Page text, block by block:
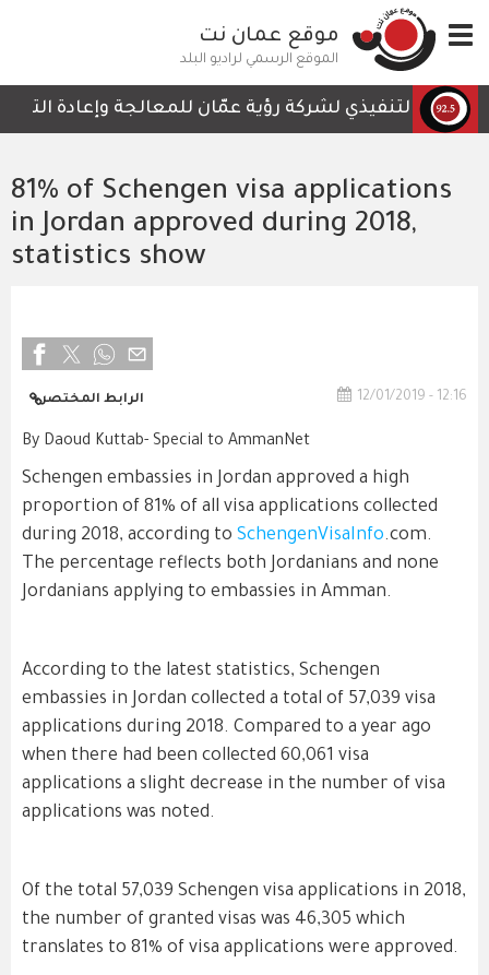
إلى
المحتوى
الرئيسي
Toggle
navigation
موقع عمان نت
الموقع الرسمي لراديو البلد
التنفيذي لشركة رؤية عمّان للمعالجة وإعادة التدوير،
81% of Schengen visa applications
in Jordan approved during 2018,
statistics show
12/01/2019 - 12:16 الرابط المختصر
By Daoud Kuttab- Special to AmmanNet
Schengen embassies in Jordan approved a high
proportion of 81% of all visa applications collected
during 2018, according to SchengenVisaInfo.com.
The percentage reflects both Jordanians and none
Jordanians applying to embassies in Amman.
According to the latest statistics, Schengen
embassies in Jordan collected a total of 57,039 visa
applications during 2018. Compared to a year ago
when there had been collected 60,061 visa
applications a slight decrease in the number of visa
applications was noted.
Of the total 57,039 Schengen visa applications in 2018,
the number of granted visas was 46,305 which
translates to 81% of visa applications were approved.